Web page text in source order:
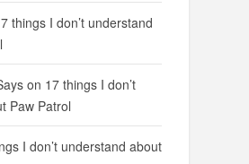
things I don’t understand
on 17 things I don’t
Paw Patrol
I don’t understand about